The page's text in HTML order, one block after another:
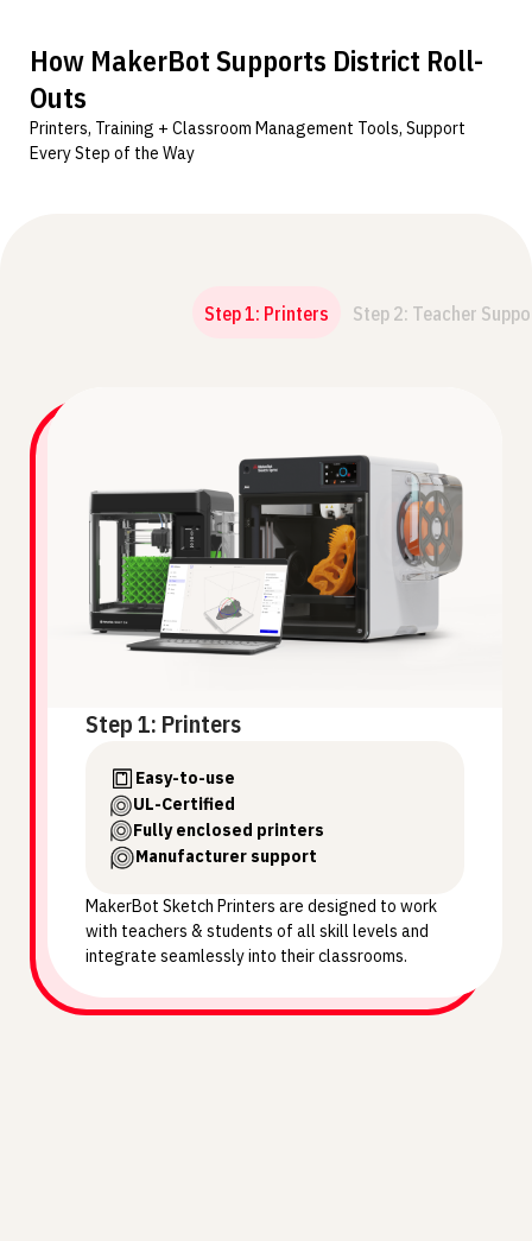
How MakerBot Supports District Roll-
Outs
Printers, Training + Classroom Management Tools, Support
Every Step of the Way
Step 1: Printers Step 2: Teacher
Step 1: Printers
Easy-to-use
UL-Certified
Fully enclosed printers
Manufacturer support
MakerBot Sketch Printers are designed to work
with teachers & students of all skill levels and
integrate seamlessly into their classrooms.